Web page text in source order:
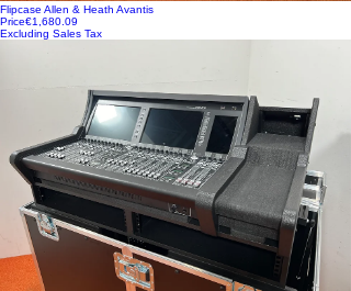
Flipcase Allen & Heath Avantis
Price€1,680.09
Excluding Sales Tax